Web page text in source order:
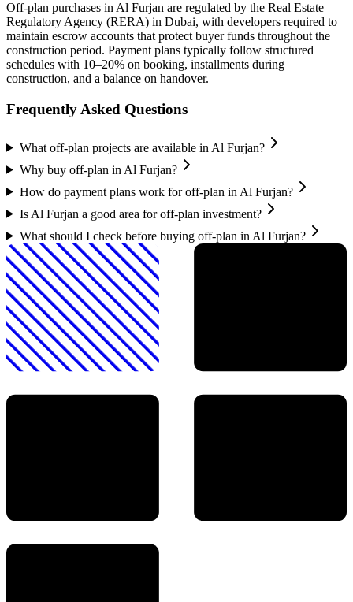
Off-plan purchases in Al Furjan are regulated by the Real Estate
Regulatory Agency (RERA) in Dubai, with developers required to
maintain escrow accounts that protect buyer funds throughout the
construction period. Payment plans typically follow structured
schedules with 10–20% on booking, installments during
construction, and a balance on handover.
Frequently Asked Questions
What off-plan projects are available in Al Furjan?
Why buy off-plan in Al Furjan?
How do payment plans work for off-plan in Al Furjan?
Is Al Furjan a good area for off-plan investment?
What should I check before buying off-plan in Al Furjan?